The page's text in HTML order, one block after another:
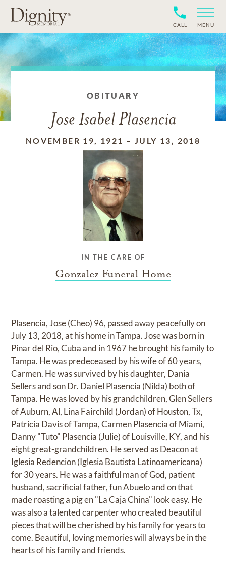
CALL MENU
OBITUARY
Jose Isabel Plasencia
NOVEMBER 19, 1921 – JULY 13, 2018
IN THE CARE OF
Gonzalez Funeral Home
Plasencia, Jose (Cheo) 96, passed away peacefully on
July 13, 2018, at his home in Tampa. Jose was born in
Pinar del Rio, Cuba and in 1967 he brought his family to
Tampa. He was predeceased by his wife of 60 years,
Carmen. He was survived by his daughter, Dania
Sellers and son Dr. Daniel Plasencia (Nilda) both of
Tampa. He was loved by his grandchildren, Glen Sellers
of Auburn, Al, Lina Fairchild (Jordan) of Houston, Tx,
Patricia Davis of Tampa, Carmen Plasencia of Miami,
Danny "Tuto" Plasencia (Julie) of Louisville, KY, and his
eight great-grandchildren. He served as Deacon at
Iglesia Redencion (Iglesia Bautista Latinoamericana)
for 30 years. He was a faithful man of God, patient
husband, sacrificial father, fun Abuelo and on that
made roasting a pig en "La Caja China" look easy. He
was also a talented carpenter who created beautiful
pieces that will be cherished by his family for years to
come. Beautiful, loving memories will always be in the
hearts of his family and friends.